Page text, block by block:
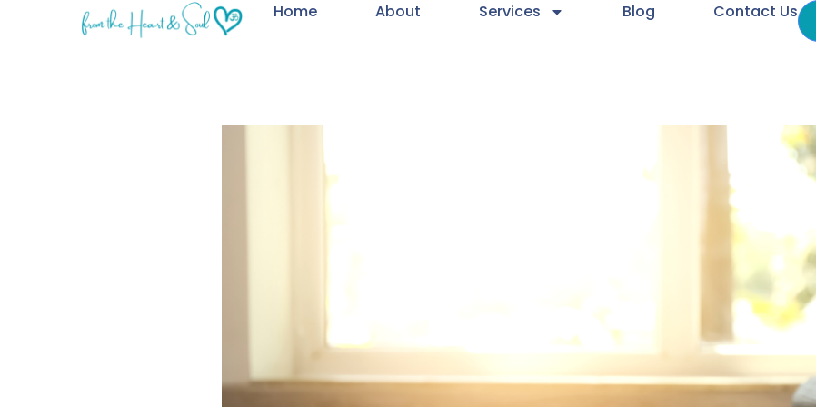
Home About Services Blog Contact Us